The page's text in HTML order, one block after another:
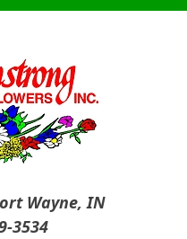
Wayne, IN
3534